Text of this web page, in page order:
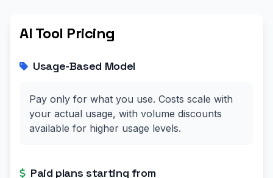
AI Tool Pricing
Usage-Based Model
Pay only for what you use. Costs scale with
your actual usage, with volume discounts
available for higher usage levels.
Paid plans starting from